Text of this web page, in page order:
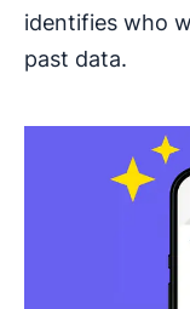
identifies who
past data.